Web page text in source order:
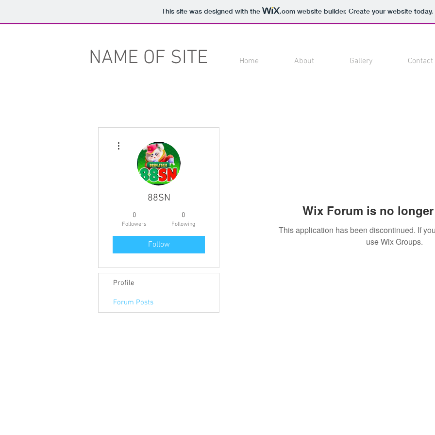
This site was designed with the .comwebsite builder. Create your website today.
NAME OF SITE Home About Gallery Contact
Wix Forum is no
This application has been discontinued. If
use Wix Groups.
88SN
0
Followers
0
Following
Follow
Profile
Forum Posts